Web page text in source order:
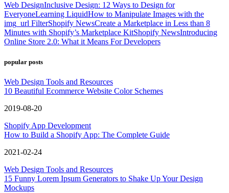
Web DesignInclusive Design: 12 Ways to Design for
EveryoneLearning LiquidHow to Manipulate Images with the
img_url FilterShopify NewsCreate a Marketplace in Less than 8
Minutes with Shopify’s Marketplace KitShopify NewsIntroducing
Online Store 2.0: What it Means For Developers
popular posts
Web Design Tools and Resources
10 Beautiful Ecommerce Website Color Schemes
2019-08-20
Shopify App Development
How to Build a Shopify App: The Complete Guide
2021-02-24
Web Design Tools and Resources
15 Funny Lorem Ipsum Generators to Shake Up Your Design
Mockups